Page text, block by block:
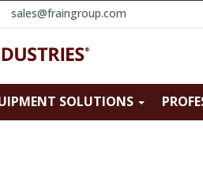
sales@fraingroup.com
SOLUTIONS